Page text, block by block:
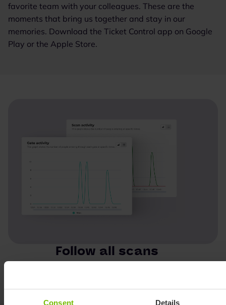
Consent Details
favorite team with your colleagues. These are the
moments that bring us together and stay in our
memories. Download the Ticket Control app on Google
Play or the Apple Store.
Follow all scans